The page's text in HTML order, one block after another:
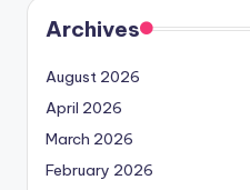
Archives
August 2026
April 2026
March 2026
February 2026